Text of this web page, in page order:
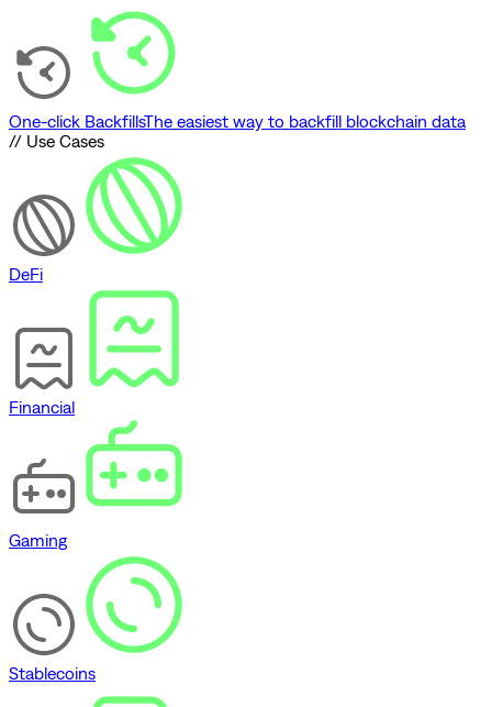
One-click BackfillsThe easiest way to backfill blockchain data
// Use Cases
DeFi
Financial
Gaming
Stablecoins